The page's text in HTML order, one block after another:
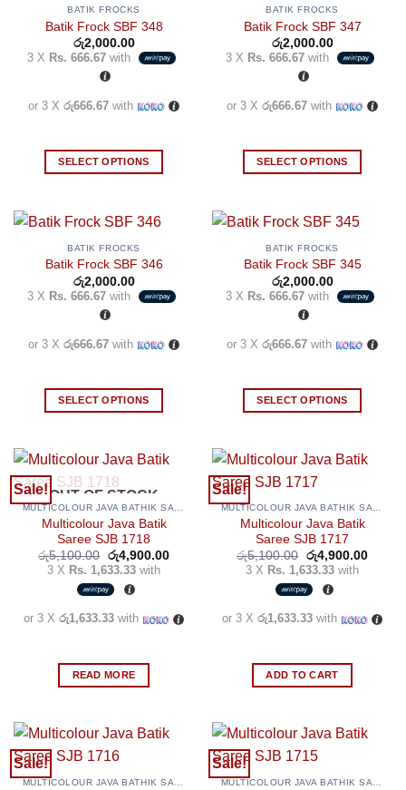
BATIK FROCKS
Batik Frock SBF 348
රු2,000.00
3 X Rs. 666.67 with
or 3 Xරු666.67 with
SELECT OPTIONS
has
variants.
The
options
may
chosen
the
product
BATIK FROCKS
Batik Frock SBF 347
රු2,000.00
3 X Rs. 666.67 with
or 3 Xරු666.67 with
SELECT OPTIONS
has
variants.
The
options
may
chosen
the
product
BATIK FROCKS
Batik Frock SBF 346
රු2,000.00
3 X Rs. 666.67 with
or 3 Xරු666.67 with
SELECT OPTIONS
has
multiple
variants.
The
options
may
be
chosen
on
page
BATIK FROCKS
Batik Frock SBF 345
රු2,000.00
3 X Rs. 666.67 with
or 3 Xරු666.67 with
SELECT OPTIONS
has
multiple
The
options
may
be
chosen
on
page
Sale! OUT OF STOCK
Multicolour Java Batik
Saree SJB 1718
රු5,100.00 Original
price
was:
රු5,100.00.
රු4,900.00Current
3 X Rs. 1,633.33 with
or 3 X රු1,633.33with
READ MORE
Sale!
Multicolour Java Batik
Saree SJB 1717
රු5,100.00 Original
price
was:
රු5,100.00.
රු4,900.00
3 X Rs. 1,633.33 with
or 3 X රු1,633.33with
ADD TO CART
Sale! Sale!